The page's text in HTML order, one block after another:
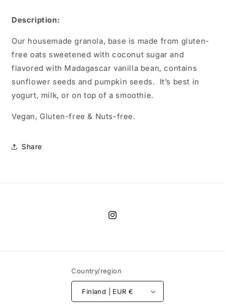
Description:
Our housemade granola, base is made from gluten-
free oats sweetened with coconut sugar and
flavored with Madagascar vanilla bean, contains
sunflower seeds and pumpkin seeds. It’s best in
yogurt, milk, or on top of a smoothie.
Vegan, Gluten-free & Nuts-free.
Share
Instagram
Country/region
Finland | EUR €